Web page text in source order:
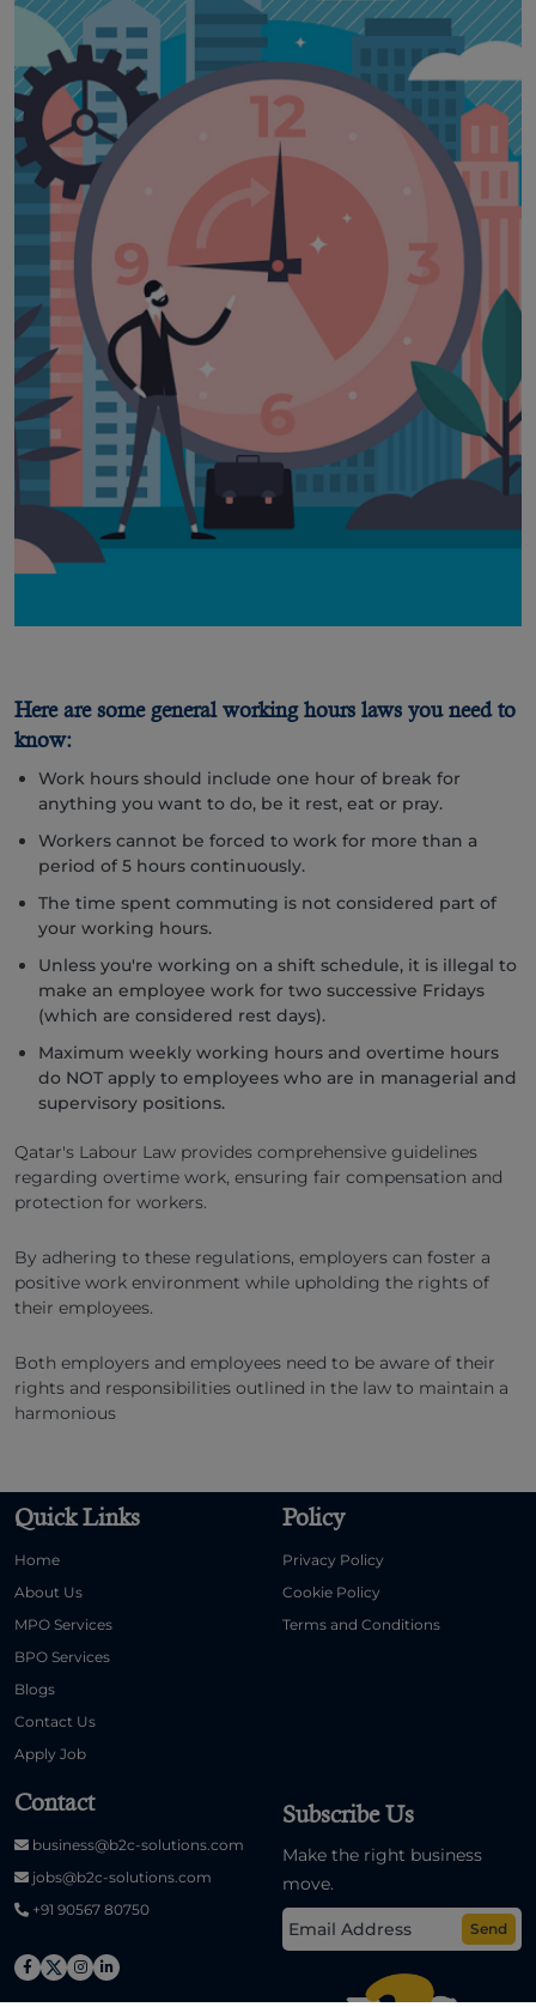
Here are some general working hours laws you need to
know:
Work hours should include one hour of break for
anything you want to do, be it rest, eat or pray.
Workers cannot be forced to work for more than a
period of 5 hours continuously.
The time spent commuting is not considered part of
your working hours.
Unless you're working on a shift schedule, it is illegal to
make an employee work for two successive Fridays
(which are considered rest days).
Maximum weekly working hours and overtime hours
do NOT apply to employees who are in managerial and
supervisory positions.
Qatar's Labour Law provides comprehensive guidelines
regarding overtime work, ensuring fair compensation and
protection for workers.
By adhering to these regulations, employers can foster a
positive work environment while upholding the rights of
their employees.
Both employers and employees need to be aware of their
rights and responsibilities outlined in the law to maintain a
harmonious
Quick Links
Home
About Us
MPO Services
BPO Services
Blogs
Contact Us
Apply Job
Policy
Privacy Policy
Cookie Policy
Terms and Conditions
Contact
business@b2c-solutions.com
jobs@b2c-solutions.com
+91 90567 80750
Subscribe Us
Make the right business
move.
Send